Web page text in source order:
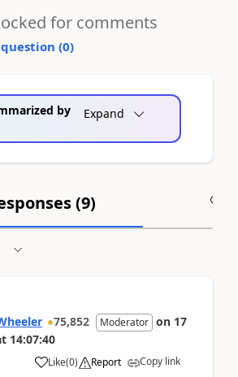
for comments
(0)
by
Expand
(9)
75,852 Moderator on 17
14:07:40
Like(0) Report Copy link